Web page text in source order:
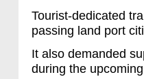
Tourist-dedicated
passing land port
It also demanded
during the